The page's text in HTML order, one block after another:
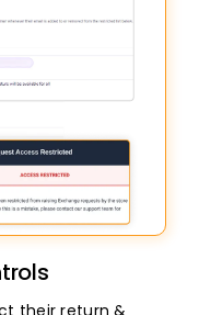
their return &